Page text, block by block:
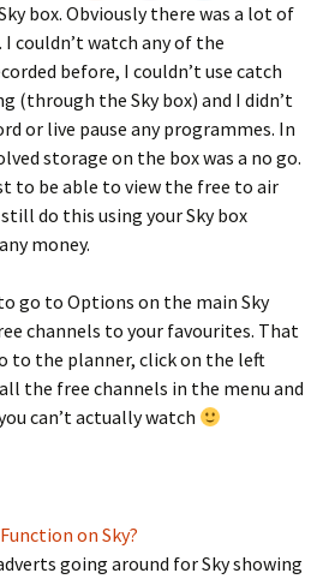
box. Obviously there was a lot of
couldn’t watch any of the
before, I couldn’t use catch
(through the Sky box) and I didn’t
or live pause any programmes. In
storage on the box was a no go.
to be able to view the free to air
do this using your Sky box
money.
go to Options on the main Sky
channels to your favourites. That
to the planner, click on the left
the free channels in the menu and
can’t actually watch
on Sky?
going around for Sky showing